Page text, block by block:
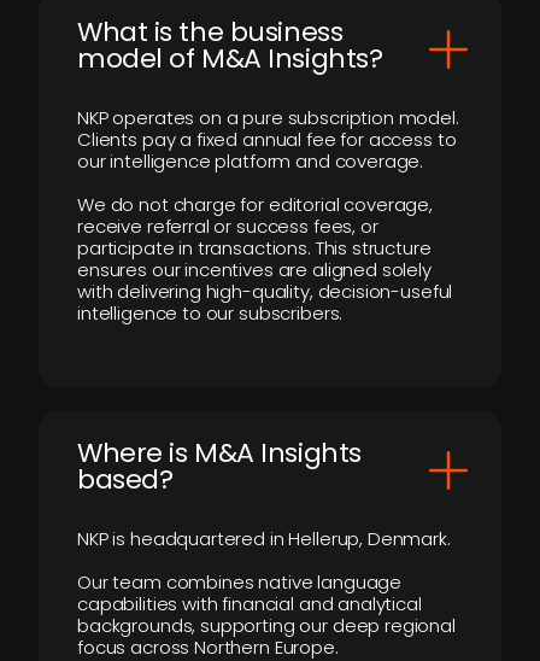
What is the business
model of M&A Insights?
NKP operates on a pure subscription model.
Clients pay a fixed annual fee for access to
our intelligence platform and coverage.
We do not charge for editorial coverage,
receive referral or success fees, or
participate in transactions. This structure
ensures our incentives are aligned solely
with delivering high-quality, decision-useful
intelligence to our subscribers.
​Where is M&A Insights
based?
NKP is headquartered in Hellerup, Denmark.
Our team combines native language
capabilities with financial and analytical
backgrounds, supporting our deep regional
focus across Northern Europe.